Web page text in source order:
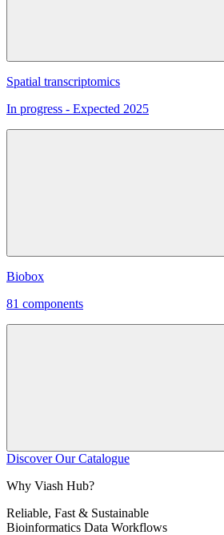
Spatial transcriptomics
In progress - Expected 2025
Biobox
81 components
Discover Our Catalogue
Why Viash Hub?
Reliable, Fast & Sustainable
Bioinformatics Data Workflows